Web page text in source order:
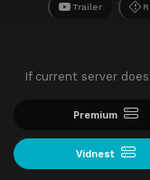
Trailer
If current server
Premium
Vidnest